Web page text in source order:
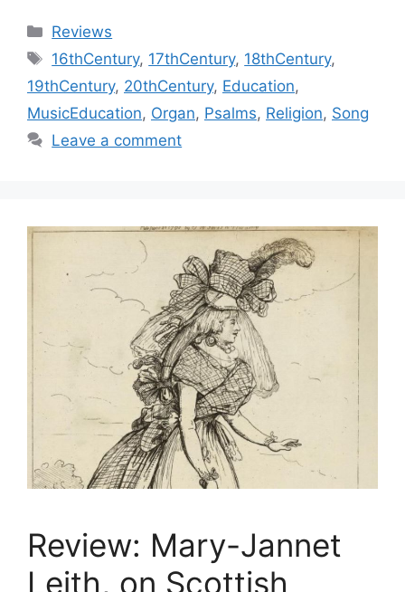
Categories
Reviews
Tags
16thCentury, 17thCentury, 18thCentury,
19thCentury, 20thCentury, Education,
MusicEducation, Organ, Psalms, Religion, Song
Leave a comment
Review: Mary-Jannet
Leith, on Scottish